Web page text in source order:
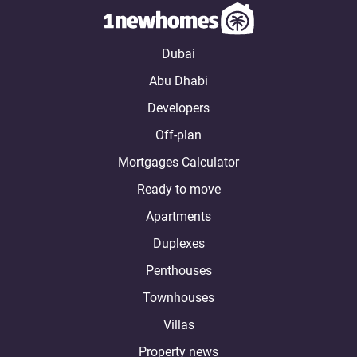
Dubai
Abu Dhabi
Developers
Off-plan
Mortgages Calculator
Ready to move
Apartments
Duplexes
Penthouses
Townhouses
Villas
Property news